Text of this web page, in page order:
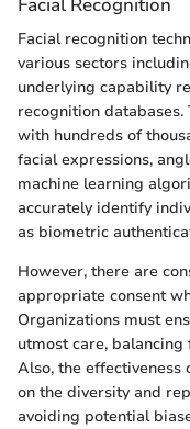
Facial Recognition
Facial recognition
various sectors
underlying capability
recognition
with hundreds of
facial expressions,
machine learning
accurately identify
as biometric
However, there are
appropriate consent
Organizations must
utmost care,
Also, the effectiveness
on the diversity and
avoiding potential